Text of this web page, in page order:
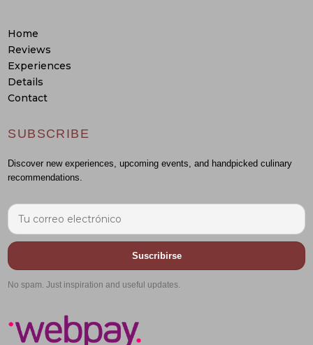
Home
Reviews
Experiences
Details
Contact
SUBSCRIBE
Discover new experiences, upcoming events, and handpicked culinary
recommendations.
Suscribirse
No spam. Just inspiration and useful updates.